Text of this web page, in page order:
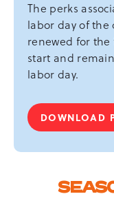
The perks
labor day of the
renewed for the
start and
labor day.
DOWNLOAD